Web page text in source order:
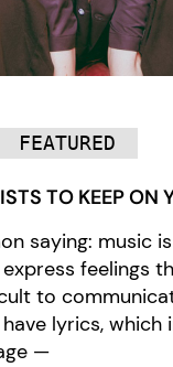
FEATURED
TO KEEP ON
saying: music
feelings
to
lyrics, which
—